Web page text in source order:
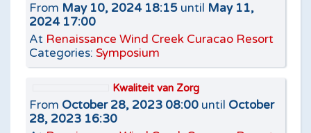
From May 10, 2024 18:15 until May 11,
2024 17:00
At Renaissance Wind Creek Curacao Resort
Categories: Symposium
Kwaliteit van Zorg
From October 28, 2023 08:00 until October
28, 2023 16:30